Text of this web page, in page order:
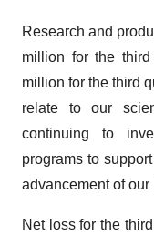
Research and
million for the
million for the third
relate to our
continuing to
programs to
advancement of
Net loss for the